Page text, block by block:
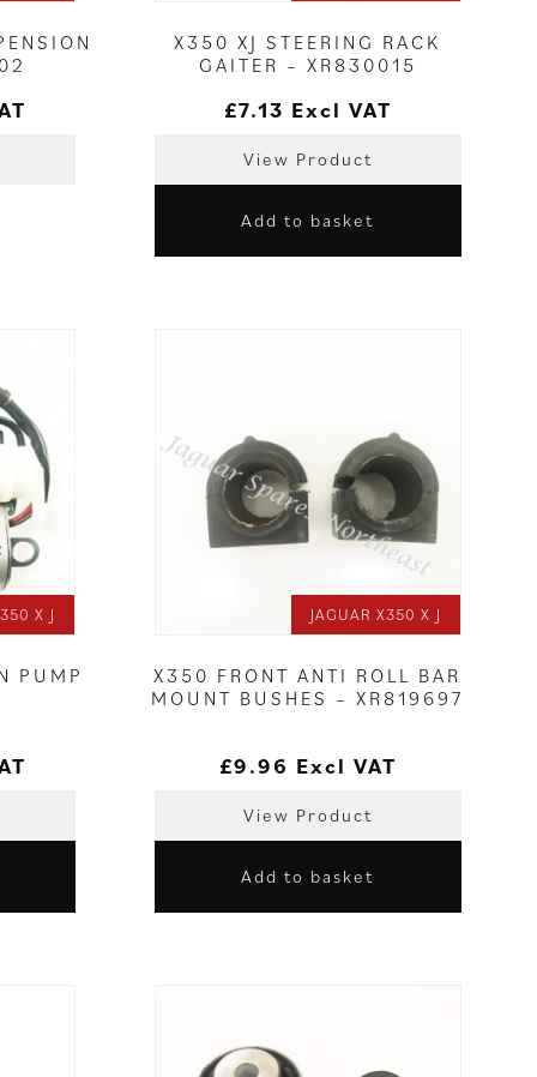
X350 XJ STEERING RACK
GAITER – XR830015
£7.13 Excl VAT
View Product
Add to basket
X J
PUMP
JAGUAR X350 X J
X350 FRONT ANTI ROLL BAR
MOUNT BUSHES – XR819697
£9.96 Excl VAT
View Product
Add to basket